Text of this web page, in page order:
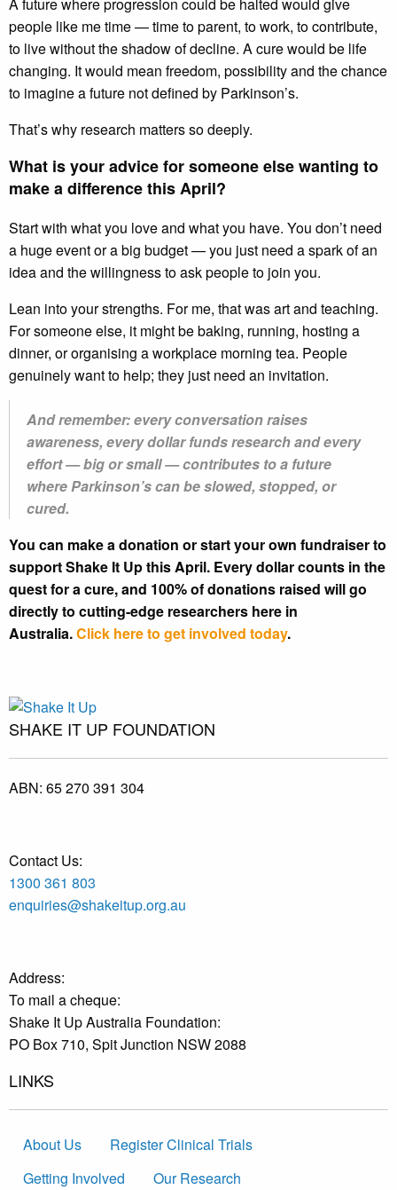
people like me time — time to parent, to work, to contribute,
to live without the shadow of decline. A cure would be life
changing. It would mean freedom, possibility and the chance
to imagine a future not defined by Parkinson’s.
That’s why research matters so deeply.
What is your advice for someone else wanting to
make a difference this April?
Start with what you love and what you have. You don’t need
a huge event or a big budget — you just need a spark of an
idea and the willingness to ask people to join you.
Lean into your strengths. For me, that was art and teaching.
For someone else, it might be baking, running, hosting a
dinner, or organising a workplace morning tea. People
genuinely want to help; they just need an invitation.
And remember: every conversation raises
awareness, every dollar funds research and every
effort — big or small — contributes to a future
where Parkinson’s can be slowed, stopped, or
cured.
You can make a donation or start your own fundraiser to
support Shake It Up this April. Every dollar counts in the
quest for a cure, and 100% of donations raised will go
directly to cutting-edge researchers here in
Australia.Click here to get involved today.
SHAKE IT UP FOUNDATION
ABN: 65 270 391 304
Contact Us:
1300 361 803
enquiries@shakeitup.org.au
Address:
To mail a cheque:
Shake It Up Australia Foundation:
PO Box 710, Spit Junction NSW 2088
LINKS
About Us
Register Clinical Trials
Getting Involved
Our Research